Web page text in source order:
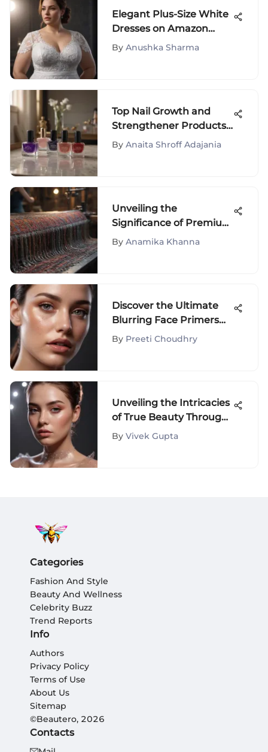
Elegant Plus-Size White
Dresses on Amazon
Prime: A Fashion
By Anushka Sharma
Top Nail Growth and
Strengthener Products
Reviewed
By Anaita Shroff Adajania
Unveiling the
Significance of Premium
Quality Clothes in High
By Anamika Khanna
Discover the Ultimate
Blurring Face Primers
for Impeccable Skin
By Preeti Choudhry
Unveiling the Intricacies
of True Beauty Through
Blush Mastery
By Vivek Gupta
Categories
Fashion And Style
Beauty And Wellness
Celebrity Buzz
Trend Reports
Info
Authors
Privacy Policy
Terms of Use
About Us
Sitemap
©Beautero, 2026
Contacts